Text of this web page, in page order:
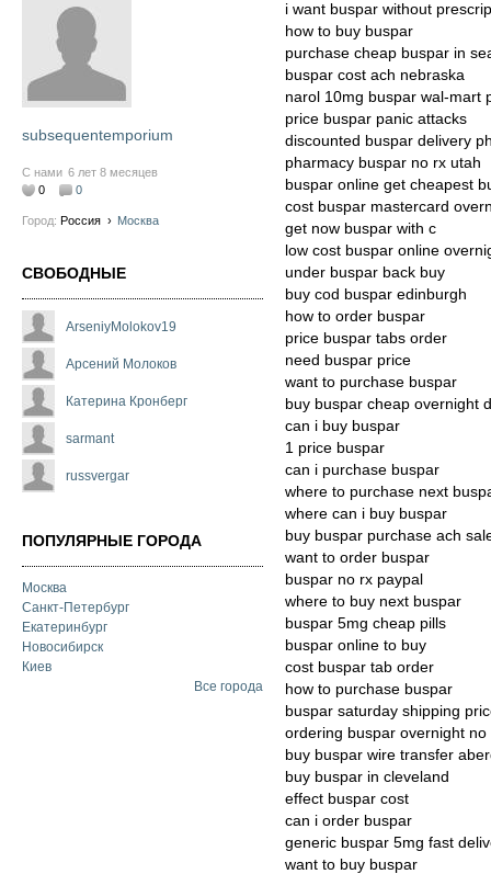
subsequentemporium
С нами 6 лет 8 месяцев
0
0
Город: Россия › Москва
СВОБОДНЫЕ
ArseniyMolokov19
Арсений Молоков
Катерина Кронберг
sarmant
russvergar
ПОПУЛЯРНЫЕ ГОРОДА
Москва
Санкт-Петербург
Екатеринбург
Новосибирск
Киев
Все города
i want buspar without
how to buy buspar
purchase cheap buspar in
buspar cost ach nebraska
narol 10mg buspar wal-mart
price buspar panic attacks
discounted buspar delivery
pharmacy buspar no rx utah
buspar online get cheapest
cost buspar mastercard
get now buspar with c
low cost buspar online
under buspar back buy
buy cod buspar edinburgh
how to order buspar
price buspar tabs order
need buspar price
want to purchase buspar
buy buspar cheap overnight
can i buy buspar
1 price buspar
can i purchase buspar
where to purchase next
where can i buy buspar
buy buspar purchase ach
want to order buspar
buspar no rx paypal
where to buy next buspar
buspar 5mg cheap pills
buspar online to buy
cost buspar tab order
how to purchase buspar
buspar saturday shipping
ordering buspar overnight no
buy buspar wire transfer
buy buspar in cleveland
effect buspar cost
can i order buspar
generic buspar 5mg fast
want to buy buspar